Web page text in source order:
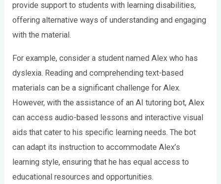
provide support to students with learning disabilities,
offering alternative ways of understanding and engaging
with the material.
For example, consider a student named Alex who has
dyslexia. Reading and comprehending text-based
materials can be a significant challenge for Alex.
However, with the assistance of an AI tutoring bot, Alex
can access audio-based lessons and interactive visual
aids that cater to his specific learning needs. The bot
can adapt its instruction to accommodate Alex’s
learning style, ensuring that he has equal access to
educational resources and opportunities.